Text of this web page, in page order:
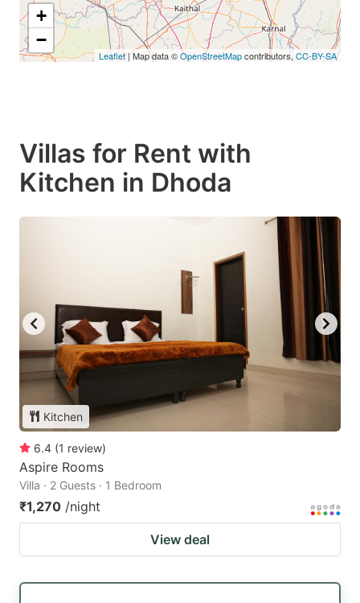
+
−
Leaflet| Map data ©OpenStreetMapcontributors, CC-BY-SA
Villas for Rent with
Kitchen in Dhoda
Kitchen
6.4 (1 review)
Aspire Rooms
Villa · 2 Guests · 1 Bedroom
₹1,270 /night
View deal